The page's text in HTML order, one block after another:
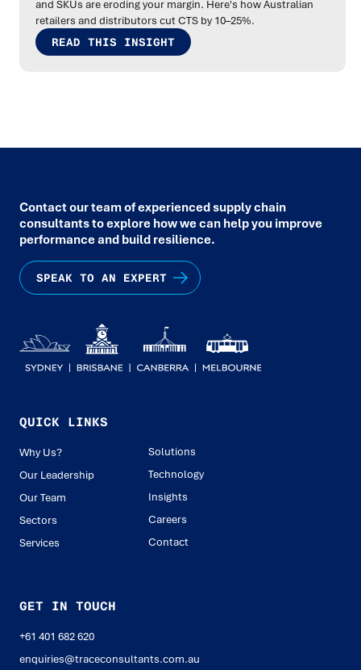
and SKUs are eroding your margin. Here's how Australian
retailers and distributors cut CTS by 10–25%.
READ THIS INSIGHT
Contact our team of experienced supply chain
consultants to explore how we can help you improve
performance and build resilience.
SPEAK TO AN EXPERT
QUICK LINKS
Why Us?
Our Leadership
Our Team
Sectors
Services
Solutions
Technology
Insights
Careers
Contact
GET IN TOUCH
+61 401 682 620
enquiries@traceconsultants.com.au